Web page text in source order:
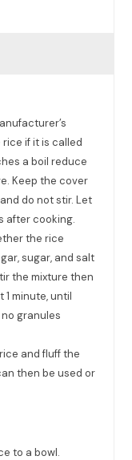
if it is called
a boil reduce
Keep the cover
do not stir. Let
after cooking.
the rice
sugar, and salt
the mixture then
minute, until
granules
and fluff the
then be used or
to a bowl.